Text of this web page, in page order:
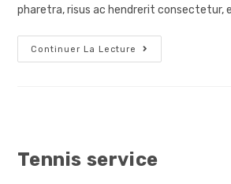
pharetra, risus ac hendrerit consectetur,
Continuer La Lecture Tournaments
Tennis service